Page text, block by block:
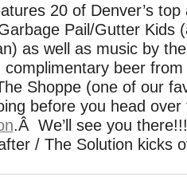
20 of Denver’s
Pail/Gutter Kids
as well as music by
complimentary beer
Shoppe (one of our
before you head
.Â We’ll see you
/ The Solution kicks